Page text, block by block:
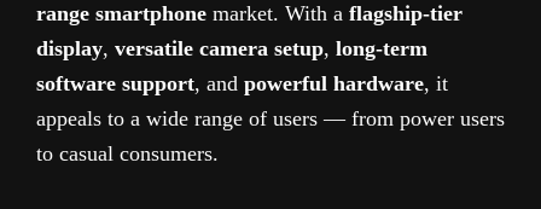
range smartphone market. With a flagship-tier
display, versatile camera setup, long-term
software support, and powerful hardware, it
appeals to a wide range of users — from power users
to casual consumers.